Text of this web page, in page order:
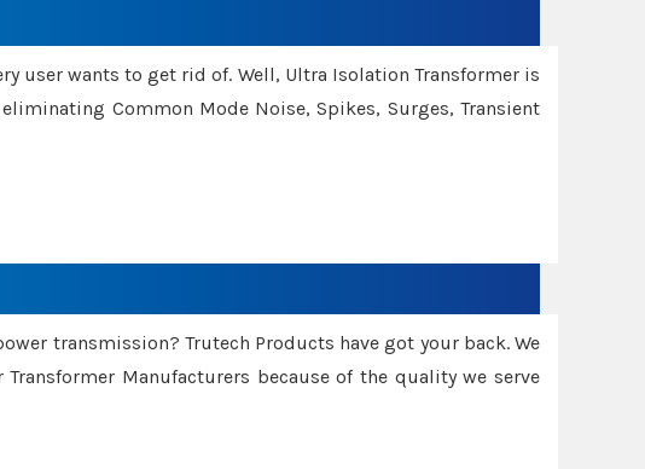
user wants to get rid of. Well, Ultra Isolation Transformer is
Common Mode Noise, Spikes, Surges, Transient
transmission? Trutech Products have got your back. We
Manufacturers because of the quality we serve